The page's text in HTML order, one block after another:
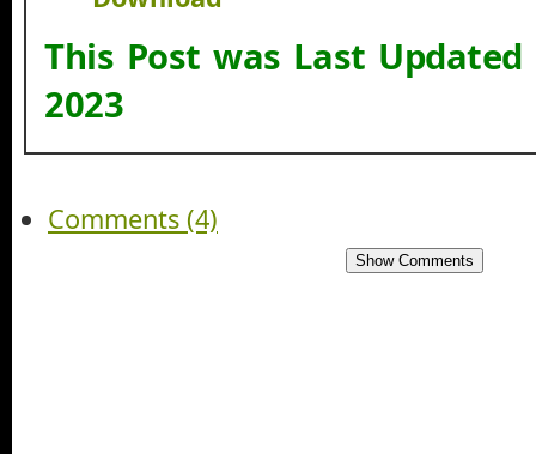
This Post was Last
2023
Comments (4)
Show Comments